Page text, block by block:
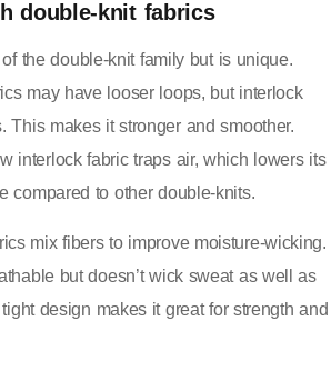
double-knit fabrics
of thedouble-knit family but is unique.
may have looser loops, but interlock
This makes it stronger and smoother.
interlock fabric traps air, which lowers its
compared to other double-knits.
mix fibers to improve moisture-wicking.
but doesn’t wick sweat as well as
design makes it great for strength and